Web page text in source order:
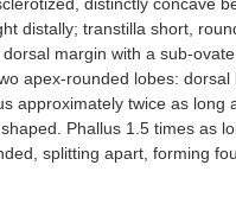
distinctly concave
distally; transtilla short,
margin with a sub-
apex-rounded lobes:
approximately twice as
Phallus 1.5 times as
splitting apart, forming